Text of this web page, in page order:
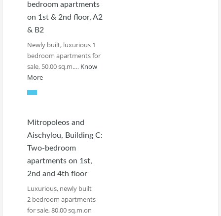
bedroom apartments
on 1st & 2nd floor, A2
& B2
Newly built, luxurious 1
bedroom apartments for
sale, 50.00 sq.m.… Know
More
Mitropoleos and
Aischylou, Building C:
Two-bedroom
apartments on 1st,
2nd and 4th floor
Luxurious, newly built
2 bedroom apartments
for sale, 80.00 sq.m.on